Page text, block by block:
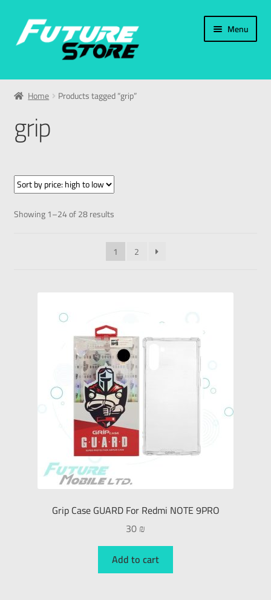
Menu
Home
My Account
العربية
עברית
Home Products tagged “grip”
grip
Showing 1–24 of 28 results
1 2
Grip Case GUARD For Redmi NOTE 9PRO
30₪
Add to cart